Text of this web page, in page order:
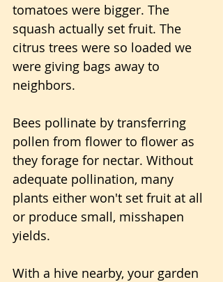
tomatoes were bigger. The
squash actually set fruit. The
citrus trees were so loaded we
were giving bags away to
neighbors.
Bees pollinate by transferring
pollen from flower to flower as
they forage for nectar. Without
adequate pollination, many
plants either won't set fruit at all
or produce small, misshapen
yields.
With a hive nearby, your garden